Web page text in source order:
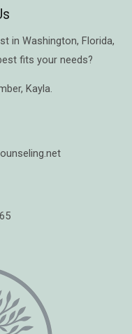
in Washington, Florida,
fits your needs?
Kayla.